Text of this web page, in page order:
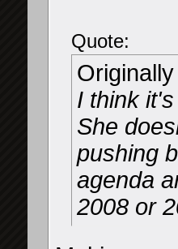
Quote:
I think
She
pushing
agenda
2008 or